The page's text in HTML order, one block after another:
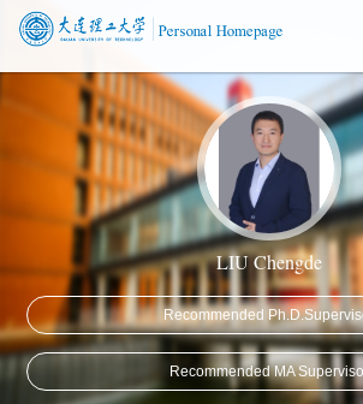
LIU Chengde
Recommended
Recommended MA